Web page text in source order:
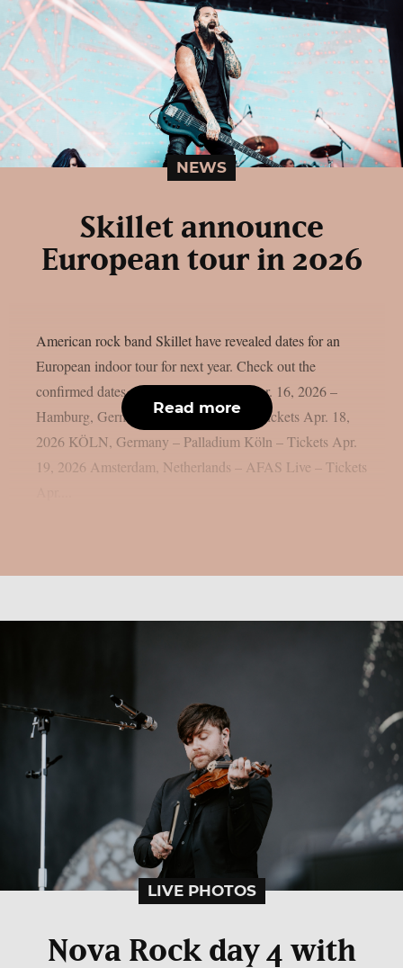
NEWS
Skillet announce
European tour in 2026
American rock band Skillet have revealed dates for an
European indoor tour for next year. Check out the
confirmed dates and get your tickets! Apr. 16, 2026 –
Hamburg, Germany – Inselparkhalle – Tickets Apr. 18,
2026 KÖLN, Germany – Palladium Köln – Tickets Apr.
19, 2026 Amsterdam, Netherlands – AFAS Live – Tickets
Read more
LIVE PHOTOS
Nova Rock day 4 with